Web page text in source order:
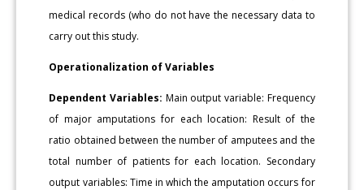
medical records (who do not have the necessary data to
carry out this study.
Operationalization of Variables
Dependent Variables: Main output variable: Frequency
of major amputations for each location: Result of the
ratio obtained between the number of amputees and the
total number of patients for each location. Secondary
output variables: Time in which the amputation occurs for